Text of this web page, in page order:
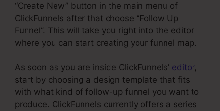
“Create New” button in the main menu of
ClickFunnels after that choose “Follow Up
Funnel”. This will take you right into the editor
where you can start creating your funnel map.
As soon as you are inside ClickFunnels’ editor,
start by choosing a design template that fits
with what kind of follow-up funnel you want to
produce. ClickFunnels currently offers a series